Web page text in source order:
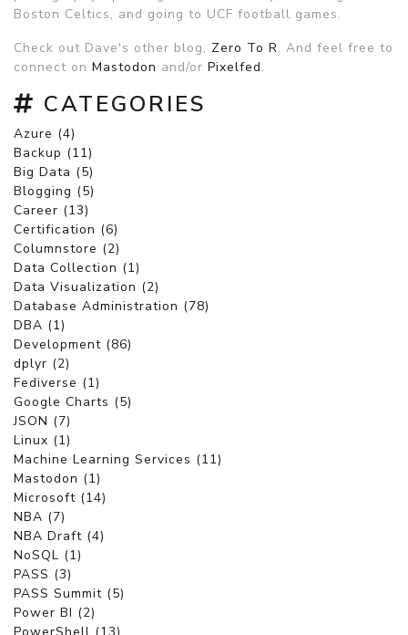
Boston Celtics, and going to UCF football games.
Check out Dave's other blog, Zero To R. And feel free to
connect on Mastodon and/or Pixelfed.
CATEGORIES
Azure (4)
Backup (11)
Big Data (5)
Blogging (5)
Career (13)
Certification (6)
Columnstore (2)
Data Collection (1)
Data Visualization (2)
Database Administration (78)
DBA (1)
Development (86)
dplyr (2)
Fediverse (1)
Google Charts (5)
JSON (7)
Linux (1)
Machine Learning Services (11)
Mastodon (1)
Microsoft (14)
NBA (7)
NBA Draft (4)
NoSQL (1)
PASS (3)
PASS Summit (5)
Power BI (2)